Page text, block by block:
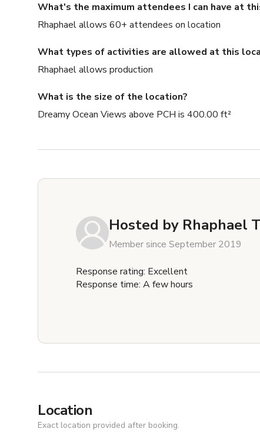
What's the maximum attendees I can have at
Rhaphael allows 60+ attendees on location
What types of activities are allowed at this
Rhaphael allows production
What is the size of the location?
Dreamy Ocean Views above PCH is 400.00 ft²
Hosted by Rhaphael
Member since September 2019
Response rating: Excellent
Response time: A few hours
Location
Exact location provided after booking.